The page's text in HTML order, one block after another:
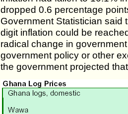
dropped 0.6 percentage
Government Statistician said
digit inflation could be
radical change in
government policy or other
the government projected